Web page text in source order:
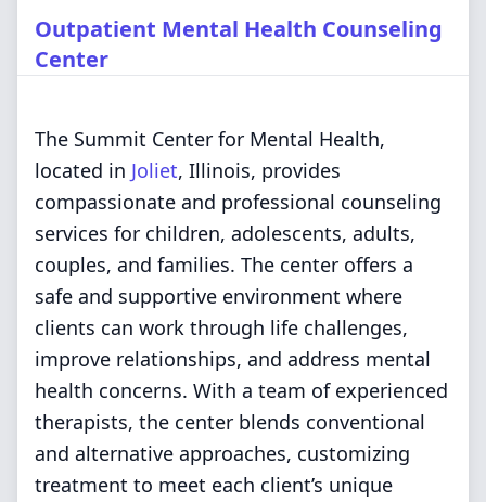
Outpatient Mental Health Counseling
Center
The Summit Center for Mental Health,
located in Joliet, Illinois, provides
compassionate and professional counseling
services for children, adolescents, adults,
couples, and families. The center offers a
safe and supportive environment where
clients can work through life challenges,
improve relationships, and address mental
health concerns. With a team of experienced
therapists, the center blends conventional
and alternative approaches, customizing
treatment to meet each client’s unique